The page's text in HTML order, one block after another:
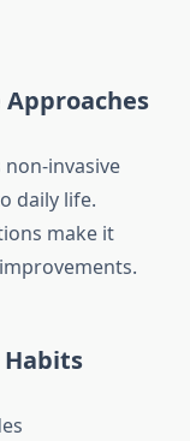
invasive
daily life.
make it
Habits